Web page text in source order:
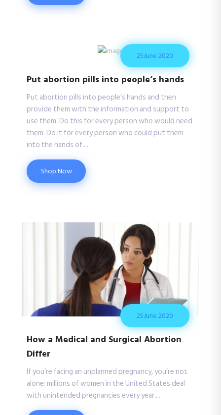
25June 2020
Put abortion pills into people’s hands
Put abortion pills into people’s hands and then
provide them with the information and support to
use them. Do this for every person who would need
them. Do it for every person who could put them
into the hands of....
Shop Now
25June 2020
How a Medical and Surgical Abortion
Differ
If you’re facing an unplanned pregnancy, you’re not
alone: millions of women in the United States deal
with unintended pregnancies every year....